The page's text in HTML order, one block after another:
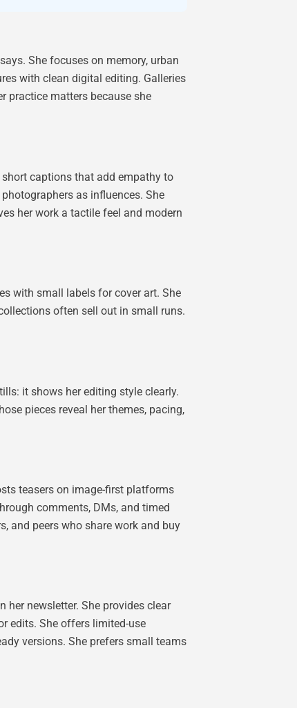
She focuses on memory, urban
with clean digital editing. Galleries
practice matters because she
captions that add empathy to
as influences. She
her work a tactile feel and modern
with small labels for cover art. She
often sell out in small runs.
it shows her editing style clearly.
pieces reveal her themes, pacing,
teasers on image-first platforms
comments, DMs, and timed
and peers who share work and buy
newsletter. She provides clear
edits. She offers limited-use
versions. She prefers small teams